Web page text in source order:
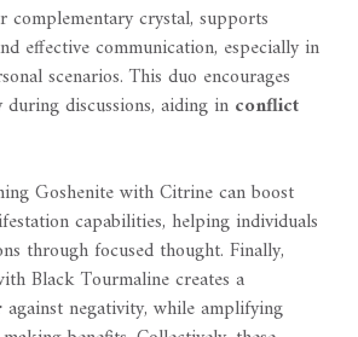
complementary crystal, supports
effective communication, especially in
scenarios. This duo encourages
discussions, aiding in conflict
Goshenite with Citrine can boost
capabilities, helping individuals
through focused thought. Finally,
Black Tourmaline creates a
against negativity, while amplifying